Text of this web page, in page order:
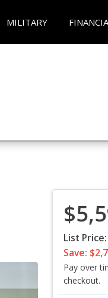
MILITARY
List Price:
Save:
Pay over
checkout.